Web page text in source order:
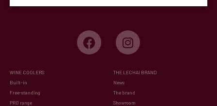
WINE COOLERS
Built-in
Free-standing
PRO range
THE LECHAI BRAND
News
The brand
Showroom